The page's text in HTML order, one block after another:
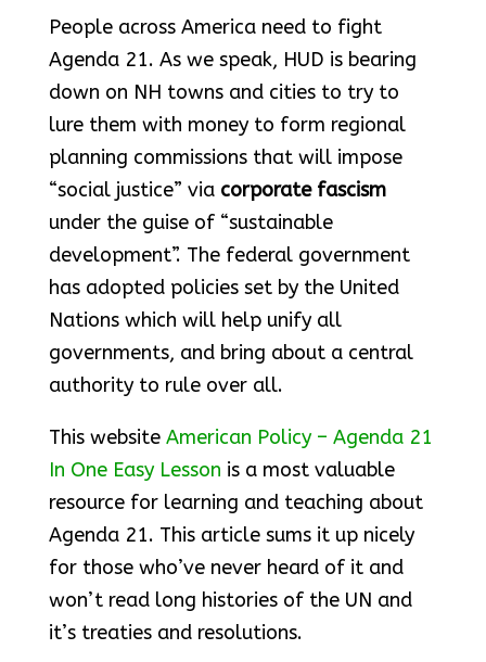
People across America need to fight
Agenda 21. As we speak, HUD is bearing
down on NH towns and cities to try to
lure them with money to form regional
planning commissions that will impose
“social justice” via corporate fascism
under the guise of “sustainable
development”. The federal government
has adopted policies set by the United
Nations which will help unify all
governments, and bring about a central
authority to rule over all.
This website American Policy – Agenda 21
In One Easy Lesson is a most valuable
resource for learning and teaching about
Agenda 21. This article sums it up nicely
for those who’ve never heard of it and
won’t read long histories of the UN and
it’s treaties and resolutions.